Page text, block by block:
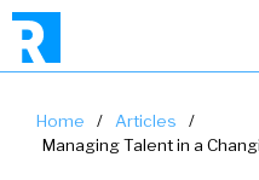
Home / Articles
/
Managing Talent in a